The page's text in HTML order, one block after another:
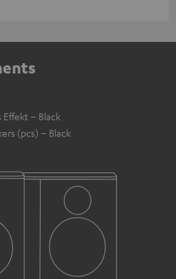
Effekt – Black
(pcs) – Black